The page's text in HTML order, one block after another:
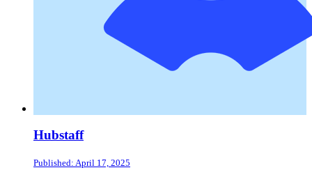
Hubstaff
Published: April 17, 2025